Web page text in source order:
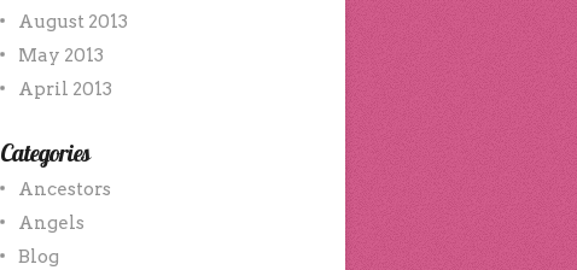
August 2013
May 2013
April 2013
Categories
Ancestors
Angels
Blog